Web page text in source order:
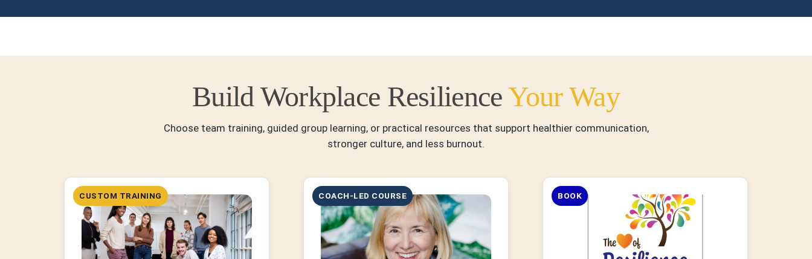
Build Workplace ResilienceYour Way
Choose team training, guided group learning, or practical resources that support healthier communication,
stronger culture, and less burnout.
CUSTOM TRAINING COACH-LED COURSE BOOK